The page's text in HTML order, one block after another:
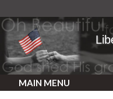
MAIN MENU